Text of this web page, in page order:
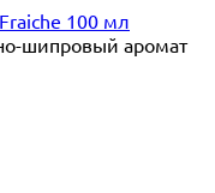
100 мл
шипровый аромат